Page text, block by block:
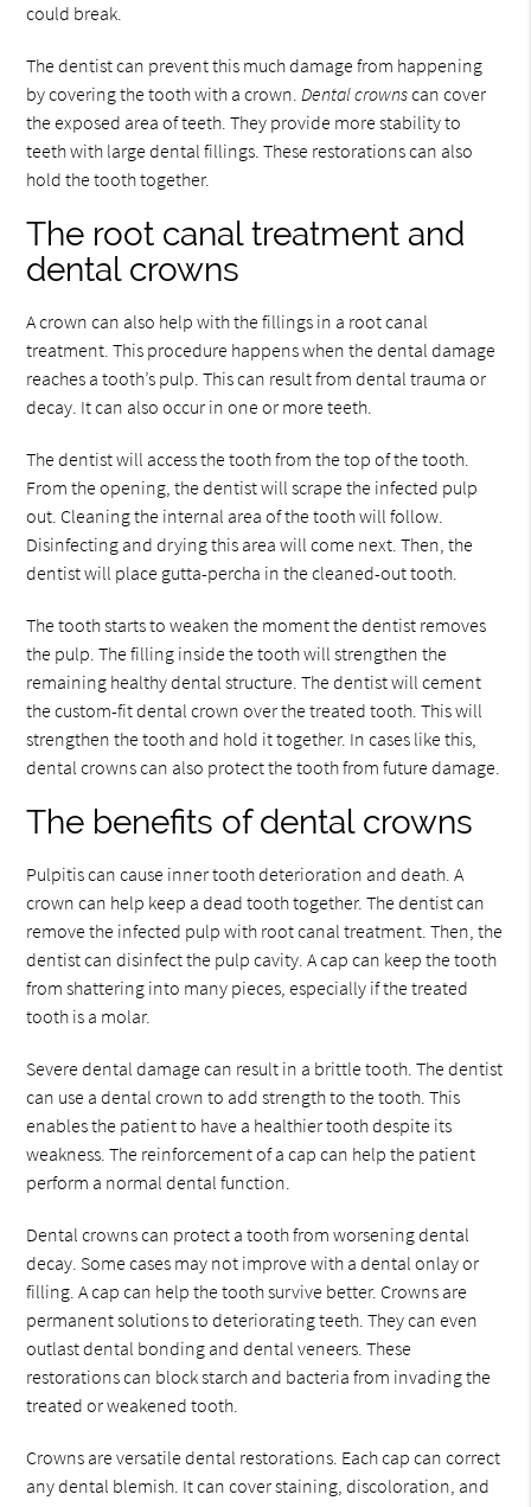
could break.
The dentist can prevent this much damage from happening
by covering the tooth with a crown.Dental crownscan cover
the exposed area of teeth. They provide more stability to
teeth with large dental fillings. These restorations can also
hold the tooth together.
The root canal treatment and
dental crowns
A crown can also help with the fillings in a root canal
treatment. This procedure happens when the dental damage
reaches a tooth’s pulp. This can result from dental trauma or
decay. It can also occur in one or more teeth.
The dentist will access the tooth from the top of the tooth.
From the opening, the dentist will scrape the infected pulp
out. Cleaning the internal area of the tooth will follow.
Disinfecting and drying this area will come next. Then, the
dentist will place gutta-percha in the cleaned-out tooth.
The tooth starts to weaken the moment the dentist removes
the pulp. The filling inside the tooth will strengthen the
remaining healthy dental structure. The dentist will cement
the custom-fit dental crown over the treated tooth. This will
strengthen the tooth and hold it together. In cases like this,
dental crowns can also protect the tooth from future damage.
The benefits of dental crowns
Pulpitis can cause inner tooth deterioration and death. A
crown can help keep a dead tooth together. The dentist can
remove the infected pulp with root canal treatment. Then, the
dentist can disinfect the pulp cavity. A cap can keep the tooth
from shattering into many pieces, especially if the treated
tooth is a molar.
Severe dental damage can result in a brittle tooth. The dentist
can use a dental crown to add strength to the tooth. This
enables the patient to have a healthier tooth despite its
weakness. The reinforcement of a cap can help the patient
perform a normal dental function.
Dental crowns can protect a tooth from worsening dental
decay. Some cases may not improve with a dental onlay or
filling. A cap can help the tooth survive better. Crowns are
permanent solutions to deteriorating teeth. They can even
outlast dental bonding and dental veneers. These
restorations can block starch and bacteria from invading the
treated or weakened tooth.
Crowns are versatile dental restorations. Each cap can correct
any dental blemish. It can cover staining, discoloration, and